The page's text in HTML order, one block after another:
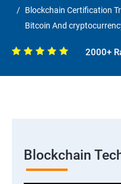
Blockchain Certification
Bitcoin And
2000+
Blockchain